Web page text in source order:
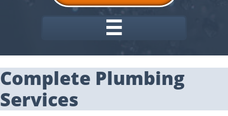

Complete Plumbing
Services